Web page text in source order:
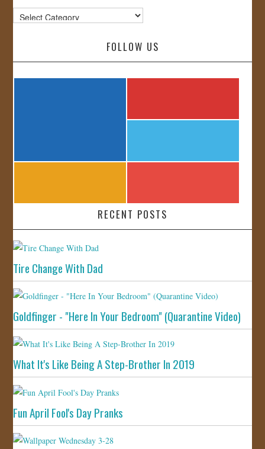
Categories
FOLLOW US
RECENT POSTS
Tire Change With Dad
Goldfinger - "Here In Your Bedroom" (Quarantine Video)
What It's Like Being A Step-Brother In 2019
Fun April Fool's Day Pranks